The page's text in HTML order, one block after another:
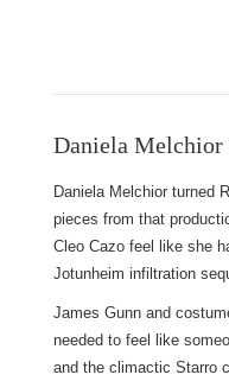
Daniela Melchior
Daniela Melchior turned
pieces from that
Cleo Cazo feel like she
Jotunheim infiltration
James Gunn and
needed to feel like
and the climactic Starro